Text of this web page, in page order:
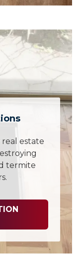
real estate
termite